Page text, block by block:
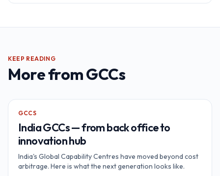
KEEP READING
More fromGCCs
GCCS
India GCCs — from back office to
innovation hub
India's Global Capability Centres have moved beyond cost
arbitrage. Here is what the next generation looks like.